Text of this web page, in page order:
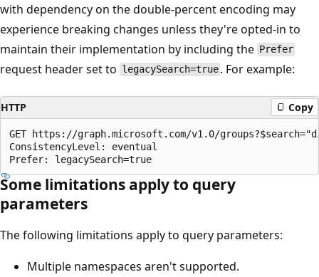
with dependency on the double-percent encoding may
experience breaking changes unless they're opted-in to
maintain their implementation by including the Prefer
request header set to legacySearch=true . For example:
HTTP Copy
GET https://graph.microsoft.com/v1.0/
ConsistencyLevel: eventual
Some limitations apply to query
parameters
The following limitations apply to query parameters:
Multiple namespaces aren't supported.